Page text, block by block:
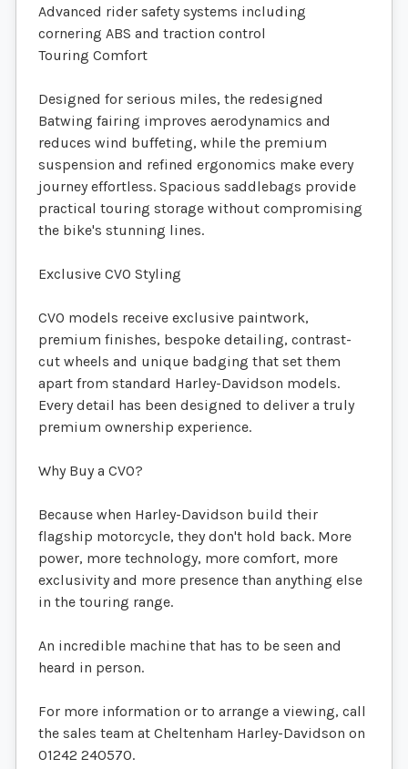
Advanced rider safety systems including
cornering ABS and traction control
Touring Comfort
Designed for serious miles, the redesigned
Batwing fairing improves aerodynamics and
reduces wind buffeting, while the premium
suspension and refined ergonomics make every
journey effortless. Spacious saddlebags provide
practical touring storage without compromising
the bike's stunning lines.
Exclusive CVO Styling
CVO models receive exclusive paintwork,
premium finishes, bespoke detailing, contrast-
cut wheels and unique badging that set them
apart from standard Harley-Davidson models.
Every detail has been designed to deliver a truly
premium ownership experience.
Why Buy a CVO?
Because when Harley-Davidson build their
flagship motorcycle, they don't hold back. More
power, more technology, more comfort, more
exclusivity and more presence than anything else
in the touring range.
An incredible machine that has to be seen and
heard in person.
For more information or to arrange a viewing, call
the sales team at Cheltenham Harley-Davidson on
01242 240570.